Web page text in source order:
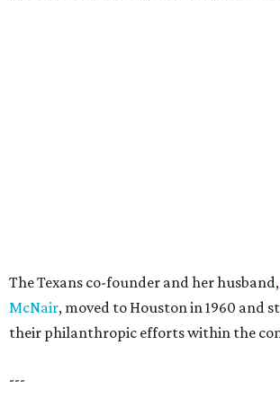
The Texans co-founder and her husband,
McNair, moved to Houston in 1960 and
their philanthropic efforts within the
---